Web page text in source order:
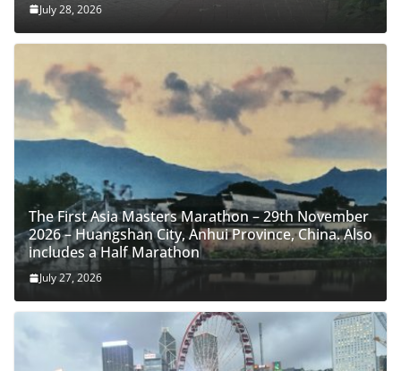
July 28, 2026
The First Asia Masters Marathon – 29th November
2026 – Huangshan City, Anhui Province, China. Also
includes a Half Marathon
July 27, 2026